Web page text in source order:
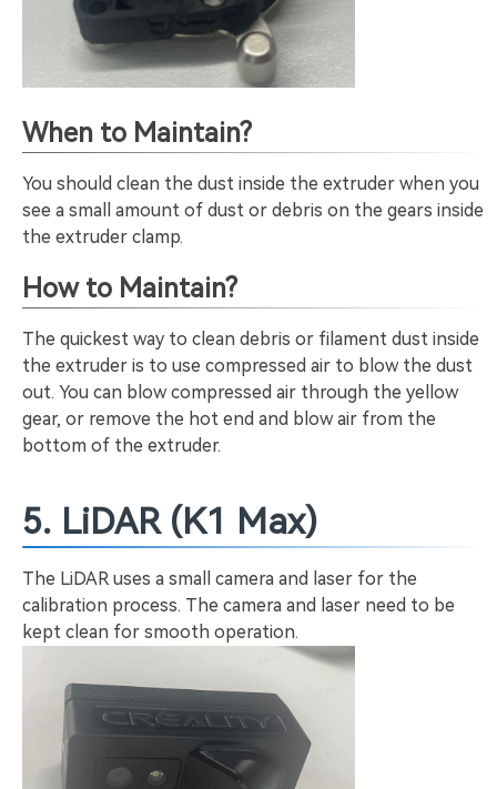
When to Maintain?
You should clean the dust inside the extruder when you
see a small amount of dust or debris on the gears inside
the extruder clamp.
How to Maintain?
The quickest way to clean debris or filament dust inside
the extruder is to use compressed air to blow the dust
out. You can blow compressed air through the yellow
gear, or remove the hot end and blow air from the
bottom of the extruder.
5. LiDAR (K1 Max)
The LiDAR uses a small camera and laser for the
calibration process. The camera and laser need to be
kept clean for smooth operation.